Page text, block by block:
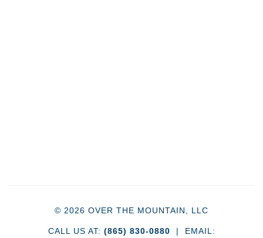
© 2026 OVER THE MOUNTAIN, LLC
CALL US AT: (865) 830-0880 | EMAIL: